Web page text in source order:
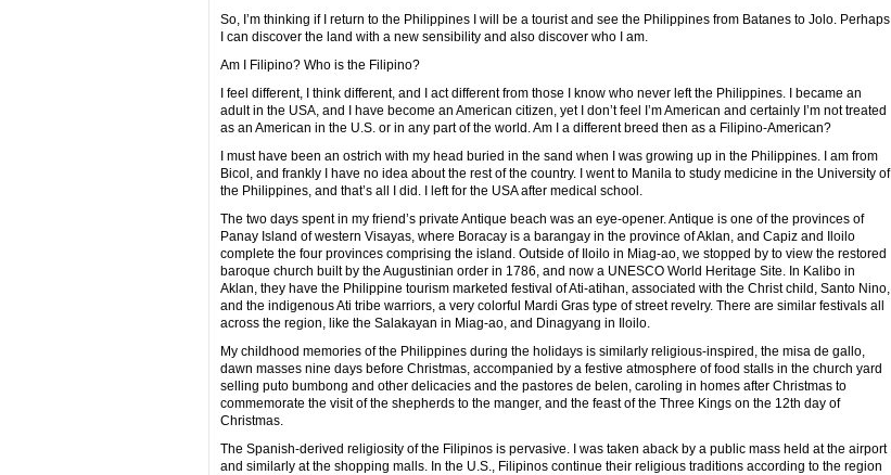
So, I’m thinking if I return to the Philippines I will be a tourist and see the Philippines from Batanes to Jolo. Perhaps
I can discover the land with a new sensibility and also discover who I am.
Am I Filipino? Who is the Filipino?
I feel different, I think different, and I act different from those I know who never left the Philippines. I became an
adult in the USA, and I have become an American citizen, yet I don’t feel I’m American and certainly I’m not treated
as an American in the U.S. or in any part of the world. Am I a different breed then as a Filipino-American?
I must have been an ostrich with my head buried in the sand when I was growing up in the Philippines. I am from
Bicol, and frankly I have no idea about the rest of the country. I went to Manila to study medicine in the University of
the Philippines, and that’s all I did. I left for the USA after medical school.
The two days spent in my friend’s private Antique beach was an eye-opener. Antique is one of the provinces of
Panay Island of western Visayas, where Boracay is a barangay in the province of Aklan, and Capiz and Iloilo
complete the four provinces comprising the island. Outside of Iloilo in Miag-ao, we stopped by to view the restored
baroque church built by the Augustinian order in 1786, and now a UNESCO World Heritage Site. In Kalibo in
Aklan, they have the Philippine tourism marketed festival of Ati-atihan, associated with the Christ child, Santo Nino,
and the indigenous Ati tribe warriors, a very colorful Mardi Gras type of street revelry. There are similar festivals all
across the region, like the Salakayan in Miag-ao, and Dinagyang in Iloilo.
My childhood memories of the Philippines during the holidays is similarly religious-inspired, the misa de gallo,
dawn masses nine days before Christmas, accompanied by a festive atmosphere of food stalls in the church yard
selling puto bumbong and other delicacies and the pastores de belen, caroling in homes after Christmas to
commemorate the visit of the shepherds to the manger, and the feast of the Three Kings on the 12th day of
Christmas.
The Spanish-derived religiosity of the Filipinos is pervasive. I was taken aback by a public mass held at the airport
and similarly at the shopping malls. In the U.S., Filipinos continue their religious traditions according to the region